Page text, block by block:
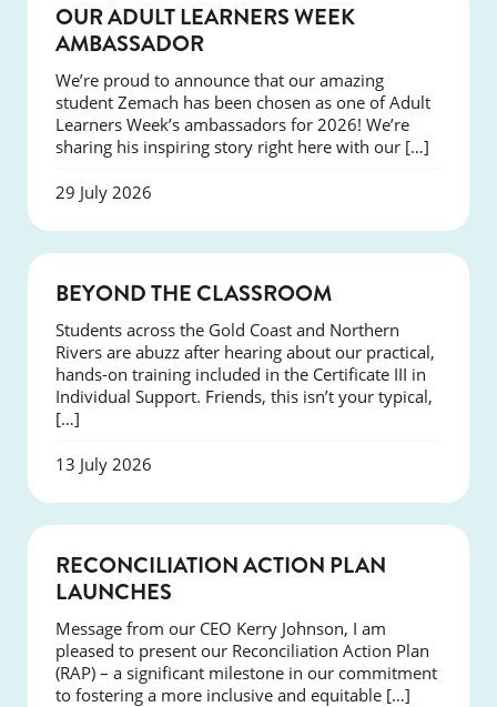
OUR ADULT LEARNERS WEEK
AMBASSADOR
We’re proud to announce that our amazing
student Zemach has been chosen as one of Adult
Learners Week’s ambassadors for 2026! We’re
sharing his inspiring story right here with our […]
29 July 2026
BEYOND THE CLASSROOM
Students across the Gold Coast and Northern
Rivers are abuzz after hearing about our practical,
hands-on training included in the Certificate III in
Individual Support. Friends, this isn’t your typical,
[…]
13 July 2026
RECONCILIATION ACTION PLAN
LAUNCHES
Message from our CEO Kerry Johnson, I am
pleased to present our Reconciliation Action Plan
(RAP) – a significant milestone in our commitment
to fostering a more inclusive and equitable […]